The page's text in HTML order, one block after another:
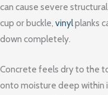
can cause severe
cup or buckle, vinylplanks
down completely.
Concrete feels dry to the
onto moisture deep within